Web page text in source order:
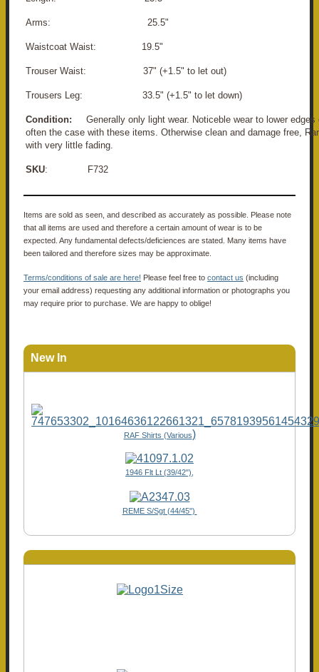
Arms: 25.5"
Waistcoat Waist: 19.5"
Trouser Waist: 37" (+1.5" to let out)
Trousers Leg: 33.5" (+1.5" to let down)
Condition: Generally only light wear. Noticeble wear to lower edges
often the case with these items. Otherwise clean and damage free,
with very little fading.
SKU: F732
Items are sold as seen, and described as accurately as possible. Please note
that all items are used and therefore a certain amount of wear is to be
expected. Any fundamental defects/deficiences are stated. Many items have
been tailored and therefore sizes may be approximate.
Terms/conditions of sale are here! Please feel free to contact us (including
your email address) requesting any additional information or photographs you
may require prior to purchase. We are happy to oblige!
New In
RAF Shirts (Various)
1946 Flt Lt (39/42"),
REME S/Sgt (44/45")